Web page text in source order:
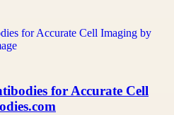
for Accurate Cell